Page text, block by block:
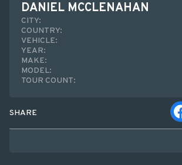
DANIEL MCCLENAHAN
CITY:
COUNTRY:
VEHICLE:
YEAR:
MAKE:
MODEL:
TOUR COUNT:
SHARE